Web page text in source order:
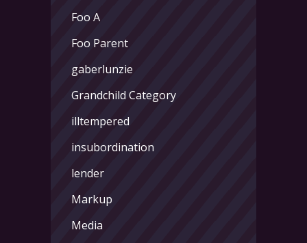
Foo A
Foo Parent
gaberlunzie
Grandchild Category
illtempered
insubordination
lender
Markup
Media